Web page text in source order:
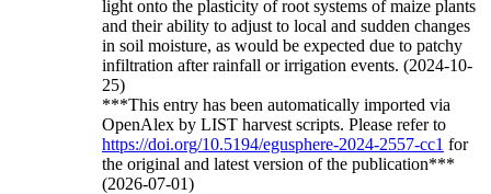
light onto the plasticity of root systems of maize plants
and their ability to adjust to local and sudden changes
in soil moisture, as would be expected due to patchy
infiltration after rainfall or irrigation events. (2024-10-
25)
***This entry has been automatically imported via
OpenAlex by LIST harvest scripts. Please refer to
https://doi.org/10.5194/egusphere-2024-2557-cc1 for
the original and latest version of the publication***
(2026-07-01)